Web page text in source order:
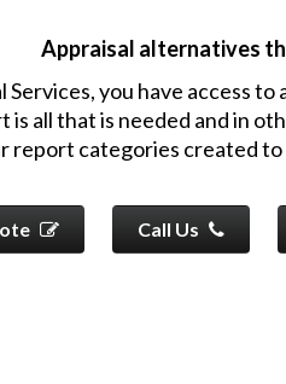
Appraisal alternatives
you have access
is all that is needed and in
report categories created
Call Us